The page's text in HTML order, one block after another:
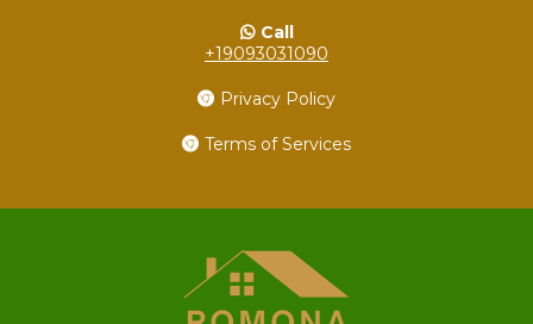
Call
+19093031090
Privacy Policy
Terms of Services